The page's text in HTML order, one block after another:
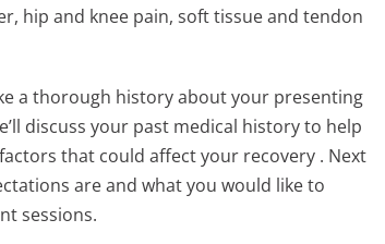
hip and knee pain, soft tissue and tendon
a thorough history about your presenting
discuss your past medical history to help
that could affect your recovery . Next
are and what you would like to
sessions.